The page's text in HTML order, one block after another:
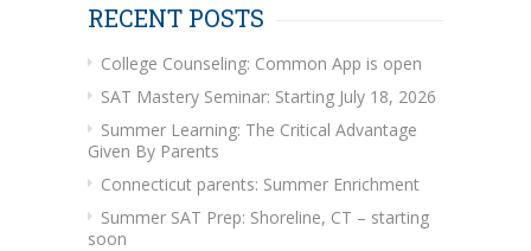
RECENT POSTS
College Counseling: Common App is open
SAT Mastery Seminar: Starting July 18, 2026
Summer Learning: The Critical Advantage
Given By Parents
Connecticut parents: Summer Enrichment
Summer SAT Prep: Shoreline, CT – starting
soon